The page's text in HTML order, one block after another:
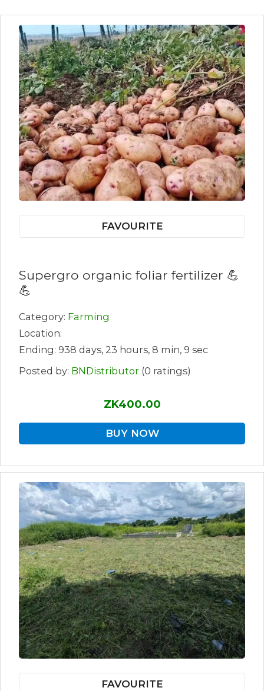
FAVOURITE
Supergro organic foliar fertilizer 💪
💪
Category: Farming
Location:
Ending: 938 days, 23 hours, 8 min, 9 sec
Posted by: BNDistributor (0 ratings)
ZK400.00
BUY NOW
FAVOURITE